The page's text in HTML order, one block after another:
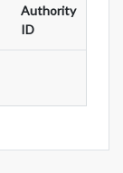
Authority
ID